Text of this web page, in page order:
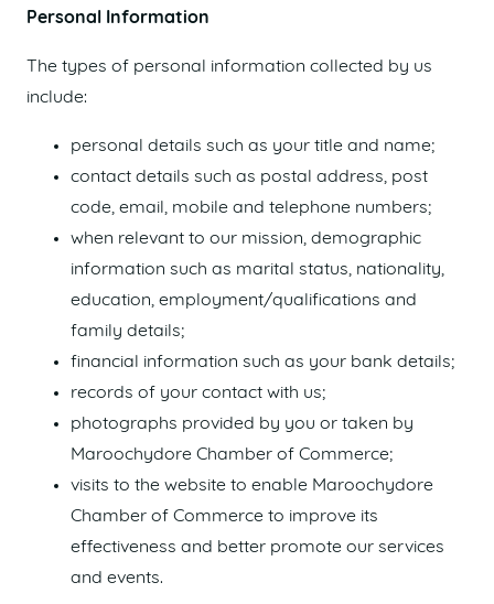
Personal Information
The types of personal information collected by us
include:
personal details such as your title and name;
contact details such as postal address, post
code, email, mobile and telephone numbers;
when relevant to our mission, demographic
information such as marital status, nationality,
education, employment/qualifications and
family details;
financial information such as your bank details;
records of your contact with us;
photographs provided by you or taken by
Maroochydore Chamber of Commerce;
visits to the website to enable Maroochydore
Chamber of Commerce to improve its
effectiveness and better promote our services
and events.